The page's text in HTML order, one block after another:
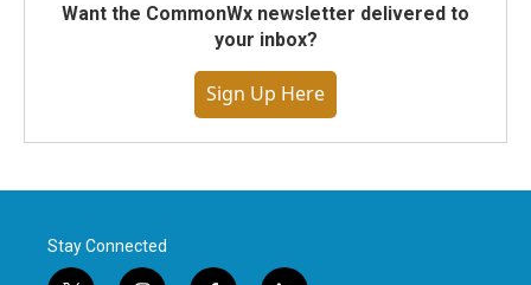
Want the CommonWx newsletter delivered to
your inbox?
Sign Up Here
Stay Connected